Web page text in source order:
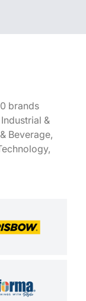
brands
&
Beverage,